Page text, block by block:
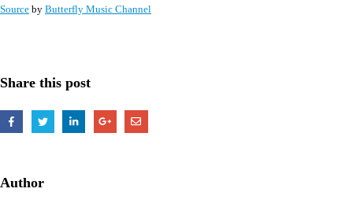
Source by Butterfly Music Channel
Share this post
Author